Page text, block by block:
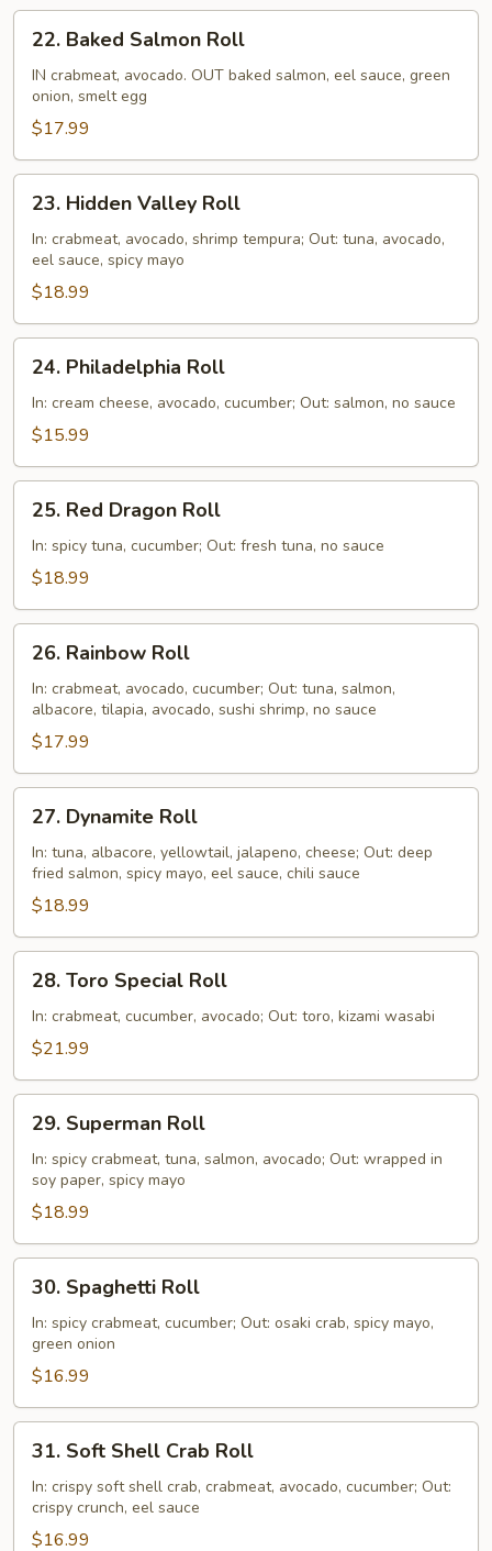
Baked
Salmon
Roll
22. Baked Salmon Roll
IN crabmeat, avocado. OUT baked salmon, eel sauce, green
onion, smelt egg
$17.99
Hidden
Valley
Roll
23. Hidden Valley Roll
In: crabmeat, avocado, shrimp tempura; Out: tuna, avocado,
eel sauce, spicy mayo
$18.99
Philadelphia
Roll
24. Philadelphia Roll
In: cream cheese, avocado, cucumber; Out: salmon, no sauce
$15.99
Red
Dragon
Roll
25. Red Dragon Roll
In: spicy tuna, cucumber; Out: fresh tuna, no sauce
$18.99
Rainbow
Roll
26. Rainbow Roll
In: crabmeat, avocado, cucumber; Out: tuna, salmon,
albacore, tilapia, avocado, sushi shrimp, no sauce
$17.99
Dynamite
Roll
27. Dynamite Roll
In: tuna, albacore, yellowtail, jalapeno, cheese; Out: deep
fried salmon, spicy mayo, eel sauce, chili sauce
$18.99
Toro
Special
Roll
28. Toro Special Roll
In: crabmeat, cucumber, avocado; Out: toro, kizami wasabi
$21.99
Superman
Roll
29. Superman Roll
In: spicy crabmeat, tuna, salmon, avocado; Out: wrapped in
soy paper, spicy mayo
$18.99
Spaghetti
Roll
30. Spaghetti Roll
In: spicy crabmeat, cucumber; Out: osaki crab, spicy mayo,
green onion
$16.99
Soft
Shell
Crab
Roll
31. Soft Shell Crab Roll
In: crispy soft shell crab, crabmeat, avocado, cucumber; Out:
crispy crunch, eel sauce
$16.99